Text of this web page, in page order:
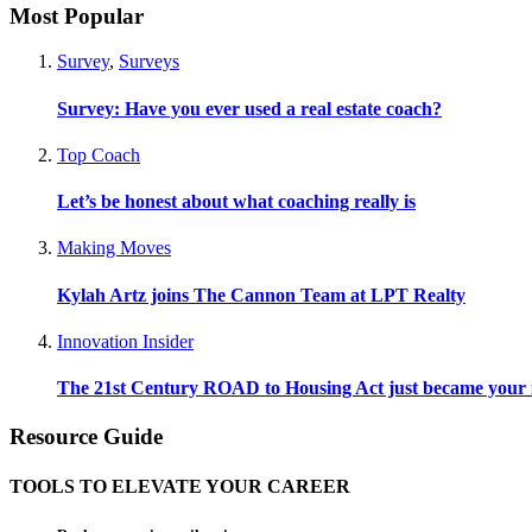
Most Popular
Survey, Surveys
Survey: Have you ever used a real estate coach?
Top Coach
Let’s be honest about what coaching really is
Making Moves
Kylah Artz joins The Cannon Team at LPT Realty
Innovation Insider
The 21st Century ROAD to Housing Act just became
Resource Guide
TOOLS TO ELEVATE YOUR CAREER